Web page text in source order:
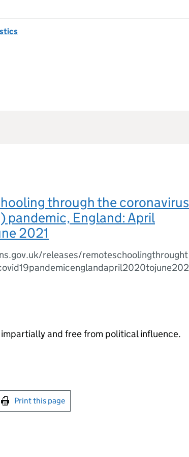
through the coronavirus
pandemic, England: April
2021
releases/remoteschoolingthrought
and free from political influence.
this page
Print this page